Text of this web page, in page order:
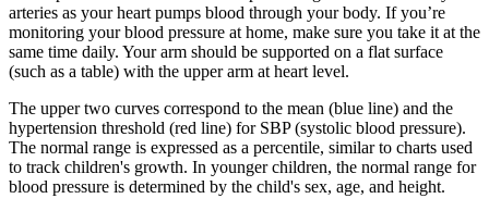
arteries as your heart pumps blood through your body. If you’re
monitoring your blood pressure at home, make sure you take it at the
same time daily. Your arm should be supported on a flat surface
(such as a table) with the upper arm at heart level.
The upper two curves correspond to the mean (blue line) and the
hypertension threshold (red line) for SBP (systolic blood pressure).
The normal range is expressed as a percentile, similar to charts used
to track children's growth. In younger children, the normal range for
blood pressure is determined by the child's sex, age, and height.